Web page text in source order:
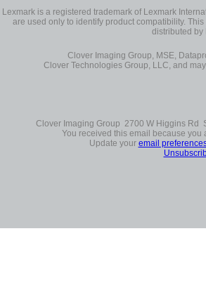
Lexmark is a registered trademark of Lexmark
are used only to identify product compatibility.
distributed by
Clover Imaging Group, MSE,
Clover Technologies Group, LLC, and
Clover Imaging Group 2700 W Higgins
You received this email because you
Update your email